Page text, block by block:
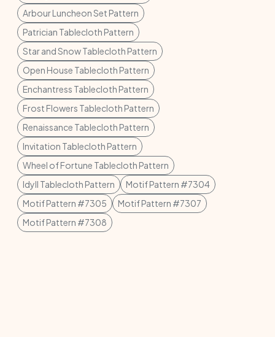
Arbour Luncheon Set Pattern
Patrician Tablecloth Pattern
Star and Snow Tablecloth Pattern
Open House Tablecloth Pattern
Enchantress Tablecloth Pattern
Frost Flowers Tablecloth Pattern
Renaissance Tablecloth Pattern
Invitation Tablecloth Pattern
Wheel of Fortune Tablecloth Pattern
Idyll Tablecloth Pattern
Motif Pattern #7304
Motif Pattern #7305
Motif Pattern #7307
Motif Pattern #7308